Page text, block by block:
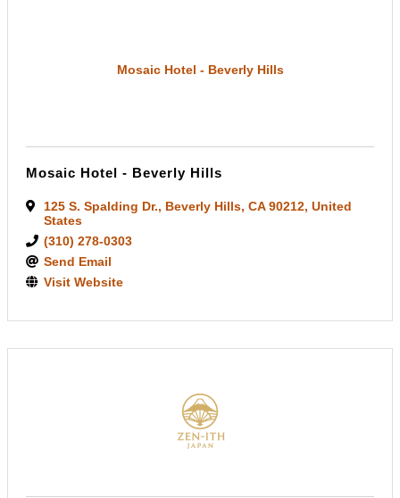
Mosaic Hotel - Beverly Hills
Mosaic Hotel - Beverly Hills
125 S. Spalding Dr., Beverly Hills, CA90212, United
States
(310) 278-0303
Send Email
Visit Website